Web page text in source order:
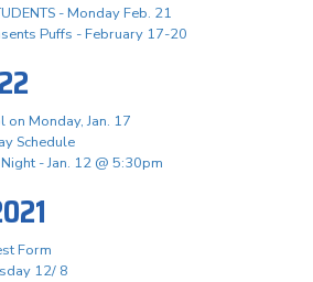
- Monday Feb. 21
Puffs - February 17-20
on Monday, Jan. 17
Schedule
- Jan. 12 @ 5:30pm
Form
12/ 8